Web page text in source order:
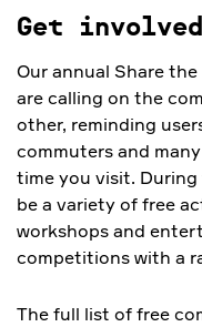
Get involved
Our annual Share
are calling on the
other, reminding
commuters and
time you visit.
be a variety of free
workshops and
competitions with a
The full list of free